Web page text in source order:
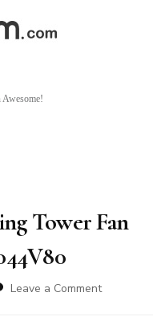
Tower Fan
Leave a Commenton